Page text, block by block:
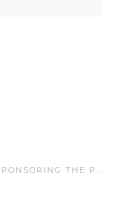
LETTY COPPEL FOUNDATION ARE SPONSORING THE PROGRAM “ADOPT A OLDER ADULTS”